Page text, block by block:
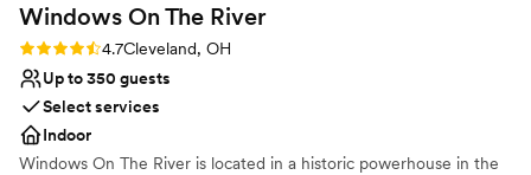
Windows On The River
Rating: 4.7 (3 reviews)
4.7Cleveland, OH
Up to 350 guests
Select services
Indoor
Windows On The River is located in a historic powerhouse in the